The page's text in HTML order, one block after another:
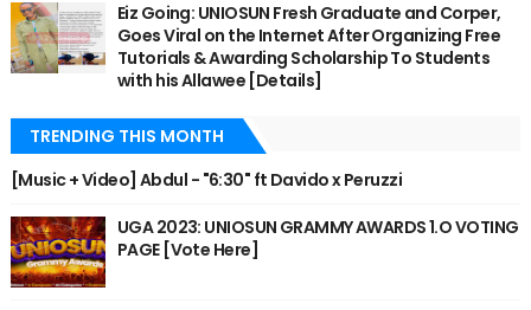
Eiz Going: UNIOSUN Fresh Graduate and Corper,
Goes Viral on the Internet After Organizing Free
Tutorials & Awarding Scholarship To Students
with his Allawee [Details]
TRENDING THIS MONTH
[Music + Video] Abdul - "6:30" ft Davido x Peruzzi
UGA 2023: UNIOSUN GRAMMY AWARDS 1.O VOTING
PAGE [Vote Here]